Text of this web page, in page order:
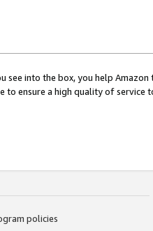
see into the box, you help
to ensure a high quality of service
policies